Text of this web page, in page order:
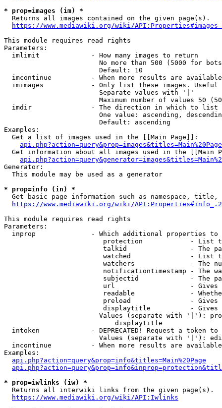
* prop=images (im) *
  Returns all images contained on the given page(s).
https://www.mediawiki.org/wiki/
This module requires read rights
Parameters:
  imlimit             - How many images to return
No more than 500 (5000 for
                        Default: 10
imcontinue          - When more results are
imimages            - Only list these images.
                        Separate values with '|'
Maximum number of values 50
  imdir               - The direction in which to list
One value: ascending,
                        Default: ascending
Examples:
  Get a list of images used in the [[Main Page]]:
api.php?action=query&prop=images&titles=Main%20Page
Get information about all images used in the [[Main
Generator:
  This module may be used as a generator
* prop=info (in) *
Get basic page information such as namespace, title,
https://www.mediawiki.org/wiki/
This module requires read rights
Parameters:
inprop              - Which additional properties to
protection            - List
talkid                - The
watched               - List
watchers              - The
notificationtimestamp - The
subjectid             - The
url                   -
readable              -
preload               -
displaytitle          -
Values (separate with '|'):
                            displaytitle
intoken             - DEPRECATED! Request a token
Values (separate with '|'):
incontinue          - When more results are
Examples:
api.php?action=query&prop=info&titles=Main%20Page
* prop=iwlinks (iw) *
  Returns all interwiki links from the given page(s).
https://www.mediawiki.org/wiki/API:Iwlinks